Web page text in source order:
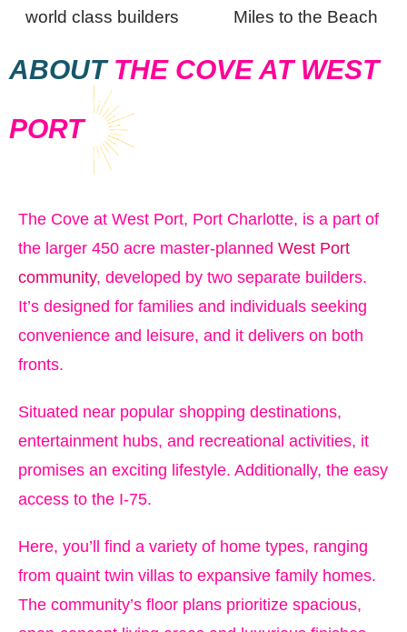
world class builders Miles to the Beach
ABOUT THE COVE AT WEST
PORT
The Cove at West Port, Port Charlotte, is a part of
the larger 450 acre master-planned West Port
community, developed by two separate builders.
It’s designed for families and individuals seeking
convenience and leisure, and it delivers on both
fronts.
Situated near popular shopping destinations,
entertainment hubs, and recreational activities, it
promises an exciting lifestyle. Additionally, the easy
access to the I-75.
Here, you’ll find a variety of home types, ranging
from quaint twin villas to expansive family homes.
The community’s floor plans prioritize spacious,